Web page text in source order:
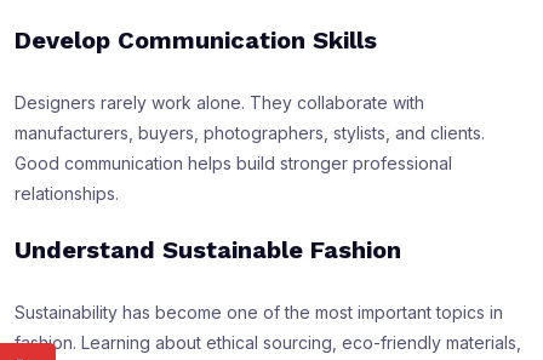
Develop Communication Skills
Designers rarely work alone. They collaborate with
manufacturers, buyers, photographers, stylists, and clients.
Good communication helps build stronger professional
relationships.
Understand Sustainable Fashion
Sustainability has become one of the most important topics in
fashion. Learning about ethical sourcing, eco-friendly materials,